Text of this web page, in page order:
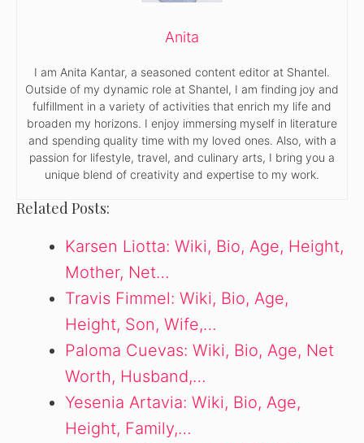
Anita
I am Anita Kantar, a seasoned content editor at Shantel.
Outside of my dynamic role at Shantel, I am finding joy and
fulfillment in a variety of activities that enrich my life and
broaden my horizons. I enjoy immersing myself in literature
and spending quality time with my loved ones. Also, with a
passion for lifestyle, travel, and culinary arts, I bring you a
unique blend of creativity and expertise to my work.
Related Posts:
Karsen Liotta: Wiki, Bio, Age, Height,
Mother, Net…
Travis Fimmel: Wiki, Bio, Age,
Height, Son, Wife,…
Paloma Cuevas: Wiki, Bio, Age, Net
Worth, Husband,…
Yesenia Artavia: Wiki, Bio, Age,
Height, Family,…